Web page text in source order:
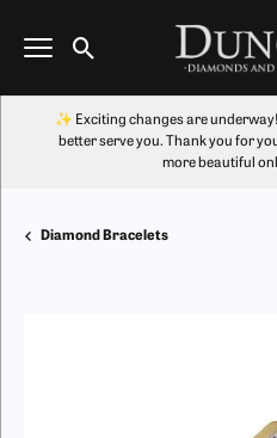
Toggle Search Menu
✨ Exciting changes are
better serve you. Thank you for
more beautiful
Diamond Bracelets